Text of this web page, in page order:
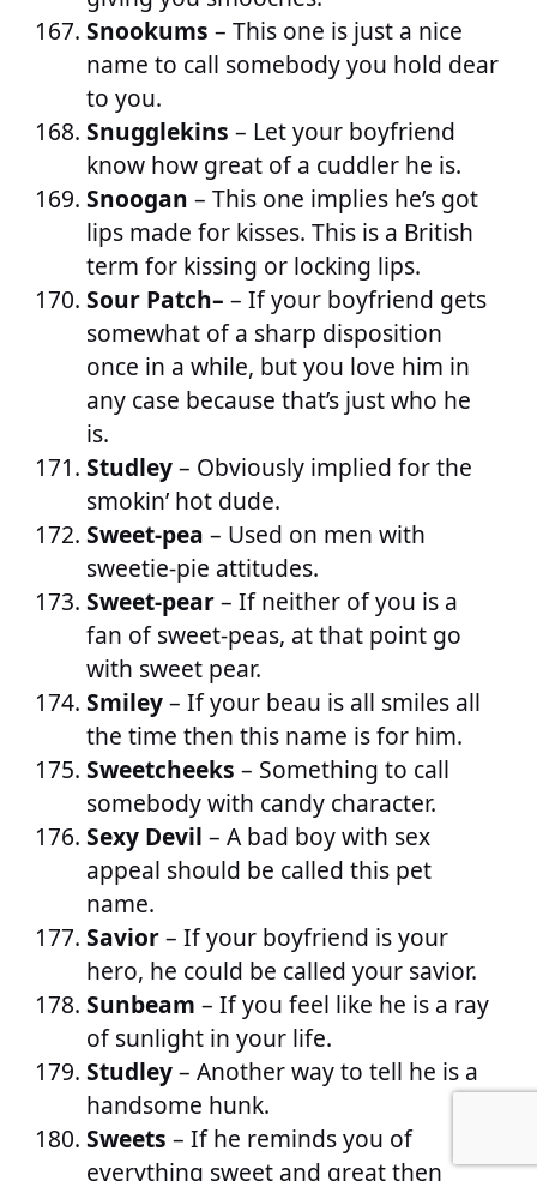
Snookums – This one is just a nice
name to call somebody you hold dear
to you.
Snugglekins – Let your boyfriend
know how great of a cuddler he is.
Snoogan – This one implies he’s got
lips made for kisses. This is a British
term for kissing or locking lips.
Sour Patch– – If your boyfriend gets
somewhat of a sharp disposition
once in a while, but you love him in
any case because that’s just who he
is.
Studley– Obviously implied for the
smokin’ hot dude.
Sweet-pea – Used on men with
sweetie-pie attitudes.
Sweet-pear– If neither of you is a
fan of sweet-peas, at that point go
with sweet pear.
Smiley– If your beau is all smiles all
the time then this name is for him.
Sweetcheeks – Something to call
somebody with candy character.
Sexy Devil – A bad boy with sex
appeal should be called this pet
name.
Savior– If your boyfriend is your
hero, he could be called your savior.
Sunbeam – If you feel like he is a ray
of sunlight in your life.
Studley– Another way to tell he is a
handsome hunk.
Sweets – If he reminds you of
everything sweet and great then